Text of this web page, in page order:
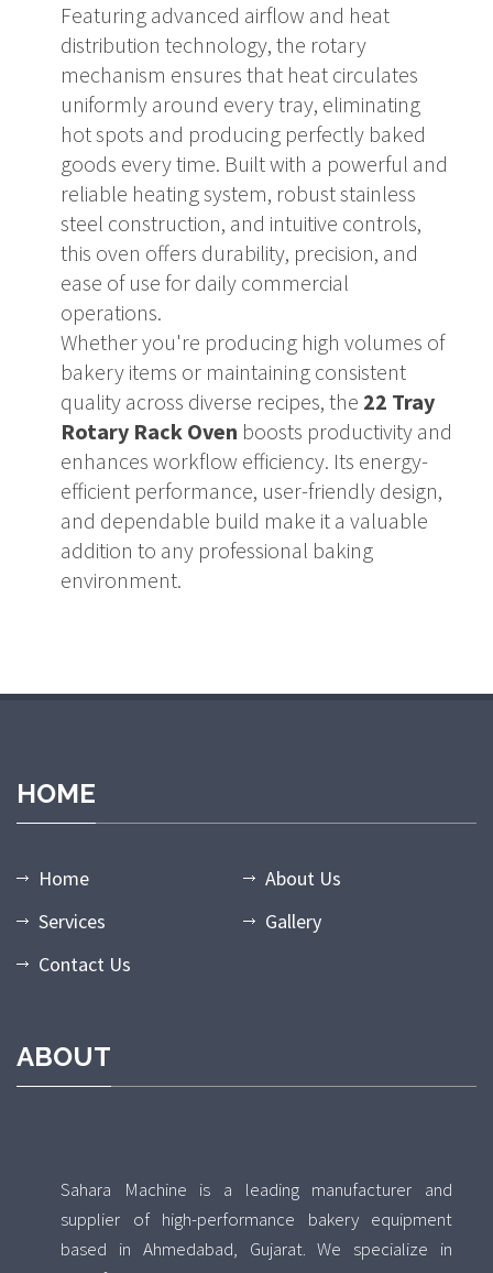
Featuring advanced airflow and heat
distribution technology, the rotary
mechanism ensures that heat circulates
uniformly around every tray, eliminating
hot spots and producing perfectly baked
goods every time. Built with a powerful and
reliable heating system, robust stainless
steel construction, and intuitive controls,
this oven offers durability, precision, and
ease of use for daily commercial
operations.
Whether you're producing high volumes of
bakery items or maintaining consistent
quality across diverse recipes, the 22 Tray
Rotary Rack Oven boosts productivity and
enhances workflow efficiency. Its energy-
efficient performance, user-friendly design,
and dependable build make it a valuable
addition to any professional baking
environment.
HOME
Home
About Us
Services
Gallery
Contact Us
ABOUT
Sahara Machine is a leading manufacturer and
supplier of high-performance bakery equipment
based in Ahmedabad, Gujarat. We specialize in